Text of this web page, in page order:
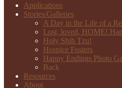
Applications
Stories/Galleries
A Day in the Life of a
Lost, loved, HOME!
Holy Shih Tzu!
Hospice Fosters
Happy Endings Photo
Back
Resources
About